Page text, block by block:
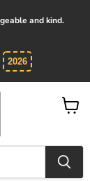
and kind.
2026
View